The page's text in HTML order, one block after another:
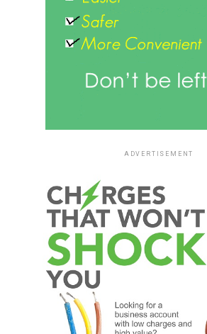
ADVERTISEMENT